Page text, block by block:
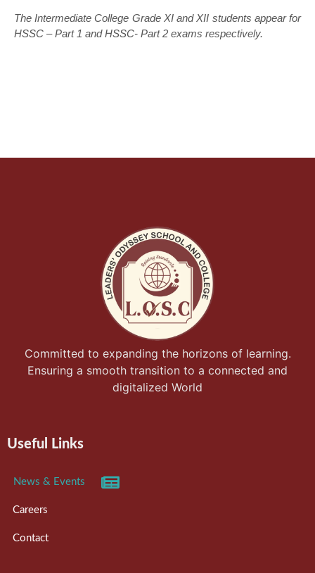
The Intermediate College Grade XI and XII students appear for
HSSC – Part 1 and HSSC- Part 2 exams respectively.
Committed to expanding the horizons of learning.
Ensuring a smooth transition to a connected and
digitalized World
Useful Links
News & Events
Careers
Contact